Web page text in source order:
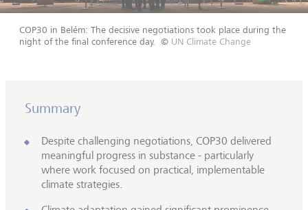
COP30 in Belém: The decisive negotiations took place during the
night of the final conference day.
© UN Climate Change
Summary
Despite challenging negotiations, COP30 delivered
meaningful progress in substance - particularly
where work focused on practical, implementable
climate strategies.